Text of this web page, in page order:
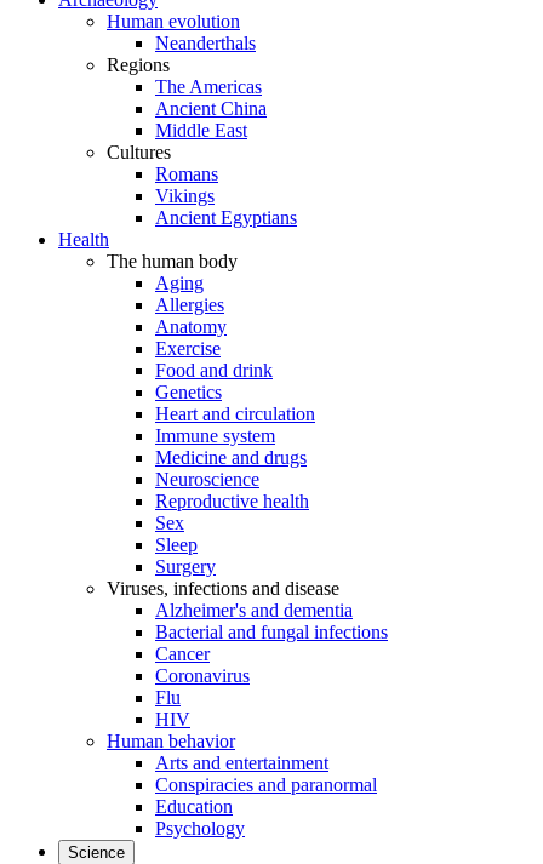
Human evolution
Neanderthals
Regions
The Americas
Ancient China
Middle East
Cultures
Romans
Vikings
Ancient Egyptians
Health
The human body
Aging
Allergies
Anatomy
Exercise
Food and drink
Genetics
Heart and circulation
Immune system
Medicine and drugs
Neuroscience
Reproductive health
Sex
Sleep
Surgery
Viruses, infections and disease
Alzheimer's and dementia
Bacterial and fungal infections
Cancer
Coronavirus
Flu
HIV
Human behavior
Arts and entertainment
Conspiracies and paranormal
Education
Psychology
Science